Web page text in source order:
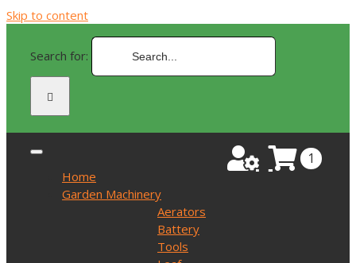
Skip to content
Search for:
Home
Garden Machinery
Aerators
Battery
Tools
1